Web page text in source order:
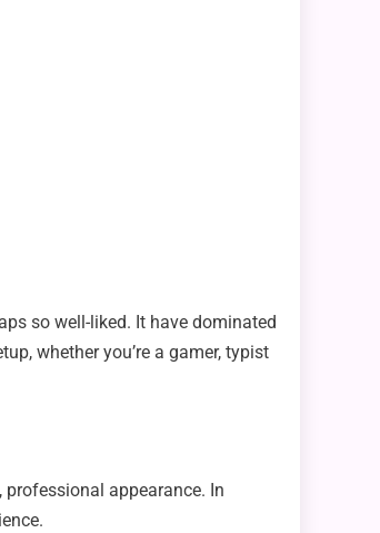
so well-liked. It have dominated
whether you’re a gamer, typist
appearance. In